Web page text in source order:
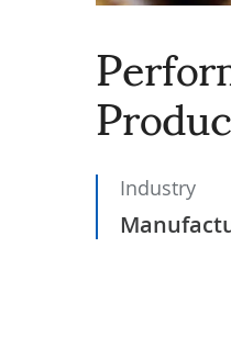
Industry